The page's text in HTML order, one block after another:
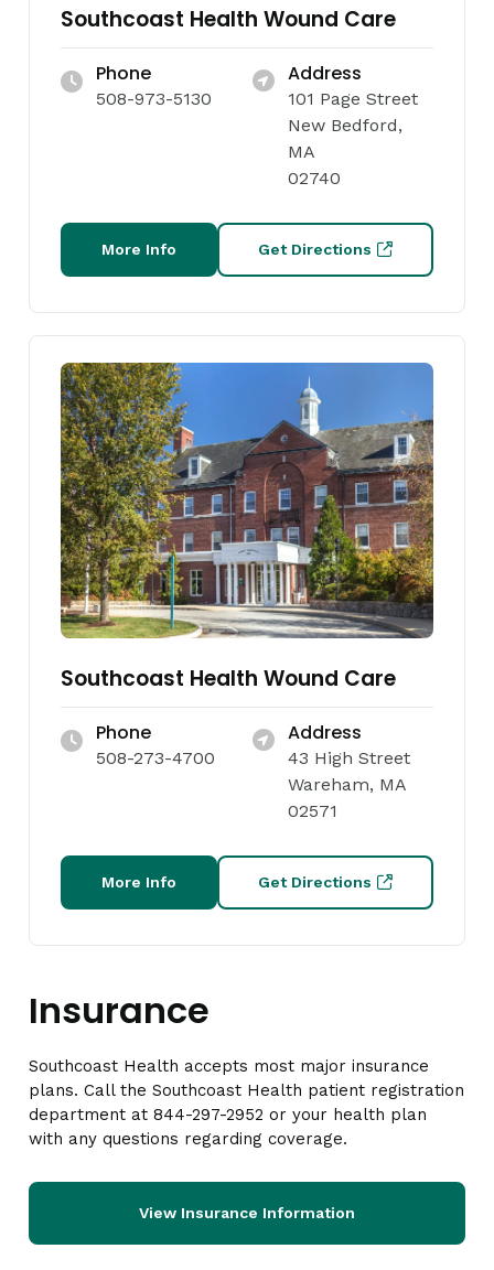
Southcoast Health Wound Care
Phone
508-973-5130
Address
101 Page Street
New Bedford,
MA
02740
More Info Get Directions
Southcoast Health Wound Care
Phone
508-273-4700
Address
43 High Street
Wareham, MA
02571
More Info Get Directions
Insurance
Southcoast Health accepts most major insurance
plans. Call the Southcoast Health patient registration
department at 844-297-2952 or your health plan
with any questions regarding coverage.
View Insurance Information